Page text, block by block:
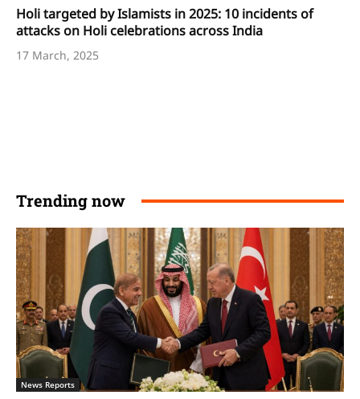
Holi targeted by Islamists in 2025: 10 incidents of
attacks on Holi celebrations across India
17 March, 2025
Trending now
News Reports